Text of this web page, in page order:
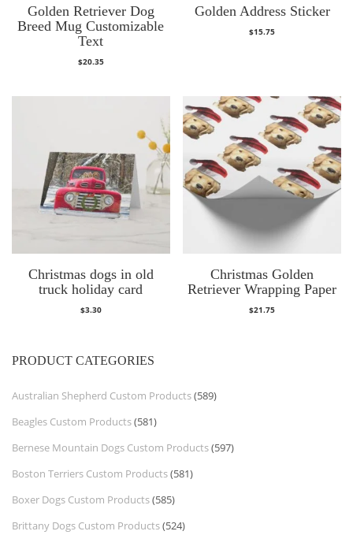
Golden Retriever Dog
Breed Mug Customizable
Text
$20.35
Golden Address Sticker
$15.75
Christmas dogs in old
truck holiday card
$3.30
Christmas Golden
Retriever Wrapping Paper
$21.75
PRODUCT CATEGORIES
Australian Shepherd Custom Products(589)
Beagles Custom Products(581)
Bernese Mountain Dogs Custom Products(597)
Boston Terriers Custom Products(581)
Boxer Dogs Custom Products(585)
Brittany Dogs Custom Products(524)